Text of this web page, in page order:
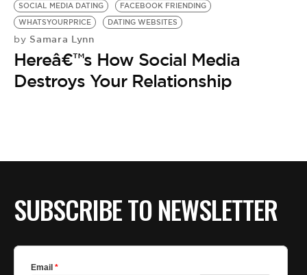
SOCIAL MEDIA DATING
FACEBOOK FRIENDING
WHATSYOURPRICE
DATING WEBSITES
by Samara Lynn
Hereâ€™s How Social Media
Destroys Your Relationship
SUBSCRIBE TO NEWSLETTER